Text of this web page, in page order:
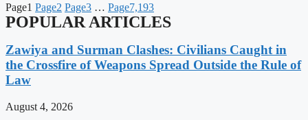
Page1 Page2 Page3 … Page7,193
POPULAR ARTICLES
Zawiya and Surman Clashes: Civilians Caught in
the Crossfire of Weapons Spread Outside the Rule of
Law
August 4, 2026